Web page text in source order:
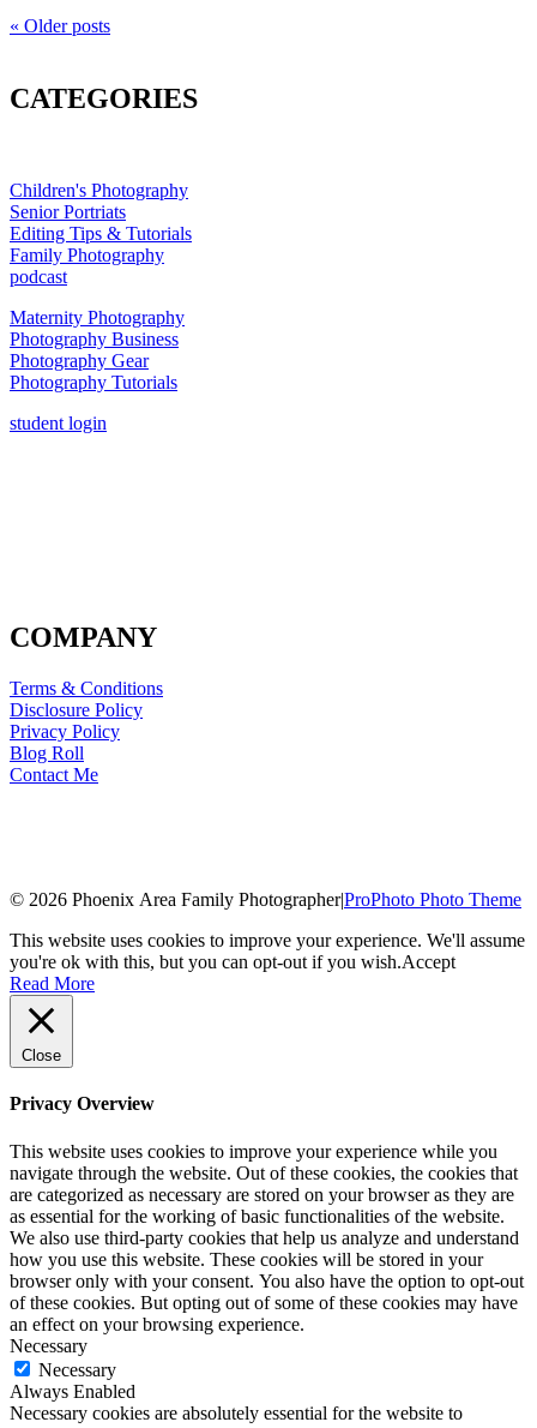
« Older posts
CATEGORIES
Children's Photography
Senior Portriats
Editing Tips & Tutorials
Family Photography
podcast
Maternity Photography
Photography Business
Photography Gear
Photography Tutorials
student login
COMPANY
Terms & Conditions
Disclosure Policy
Privacy Policy
Blog Roll
Contact Me
© 2026 Phoenix Area Family Photographer|ProPhoto Photo Theme
This website uses cookies to improve your experience. We'll assume
you're ok with this, but you can opt-out if you wish.Accept
Read More
Close
Privacy Overview
This website uses cookies to improve your experience while you
navigate through the website. Out of these cookies, the cookies that
are categorized as necessary are stored on your browser as they are
as essential for the working of basic functionalities of the website.
We also use third-party cookies that help us analyze and understand
how you use this website. These cookies will be stored in your
browser only with your consent. You also have the option to opt-out
of these cookies. But opting out of some of these cookies may have
an effect on your browsing experience.
Necessary
Necessary
Always Enabled
Necessary cookies are absolutely essential for the website to